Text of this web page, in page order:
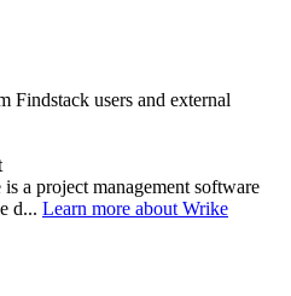
Findstack users and external
a project management software
d... Learn more about Wrike